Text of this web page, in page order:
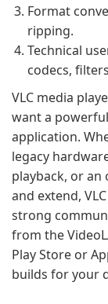
Format
ripping.
Technical
codecs,
VLC media
want a
application.
legacy
playback, or
and extend,
strong
from the
Play Store or
builds for your